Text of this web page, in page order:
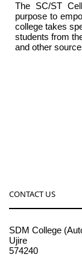
The SC/ST
purpose to
college takes
students from
and other
CONTACT US
SDM College
Ujire
574240